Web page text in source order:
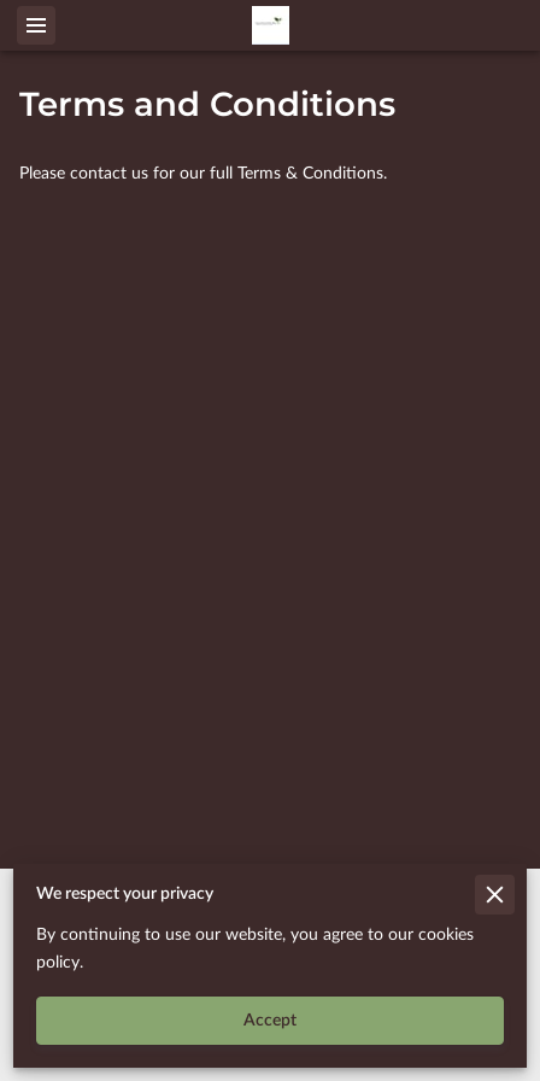
Terms and Conditions
Please contact us for our full Terms & Conditions.
Legal Notice
We respect your privacy
By continuing to use our website, you agree to our cookies
policy.
Accept